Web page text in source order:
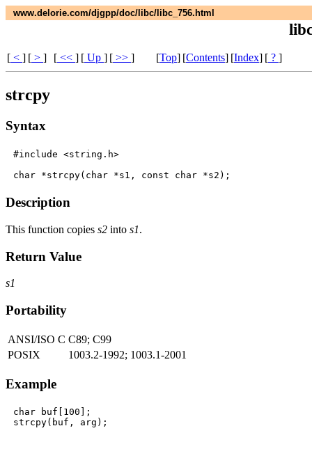
www.delorie.com/djgpp/doc/libc/libc_756.html
[ < ] [ > ] [ << ] [ Up ] [ >> ] [Top] [Contents] [Index] [ ? ]
strcpy
Syntax
#include <string.h>
Description
This function copies s2 into s1.
Return Value
s1
Portability
ANSI/ISO C C89; C99
POSIX
1003.2-1992; 1003.1-2001
Example
char buf[100];